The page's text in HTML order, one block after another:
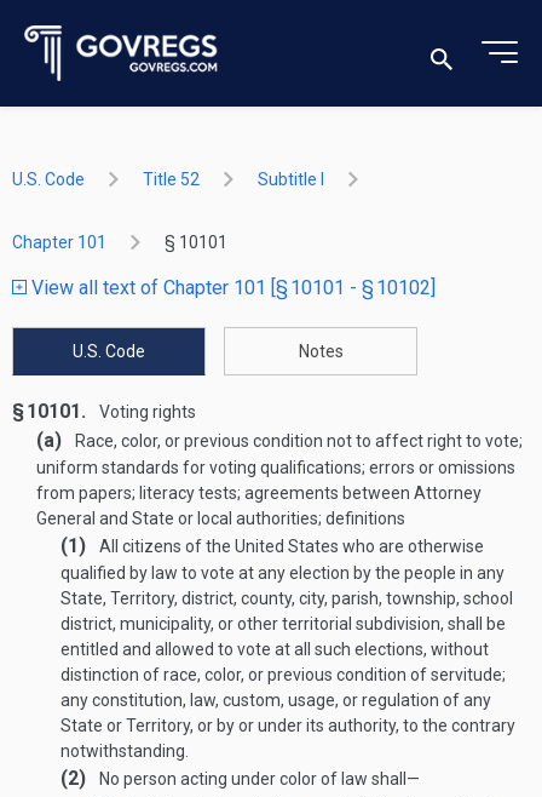
U.S. Code Title 52 Subtitle I
Chapter 101 § 10101
View all text of Chapter 101 [§ 10101 - § 10102]
U.S. Code Notes
§ 10101. Voting rights
(a)
Race, color, or previous condition not to affect right to vote;
uniform standards for voting qualifications; errors or omissions
from papers; literacy tests; agreements between Attorney
General and State or local authorities; definitions
(1)
All citizens of the United States who are otherwise
qualified by law to vote at any election by the people in any
State, Territory, district, county, city, parish, township, school
district, municipality, or other territorial subdivision, shall be
entitled and allowed to vote at all such elections, without
distinction of race, color, or previous condition of servitude;
any constitution, law, custom, usage, or regulation of any
State or Territory, or by or under its authority, to the contrary
notwithstanding.
(2) No person acting under color of law shall—